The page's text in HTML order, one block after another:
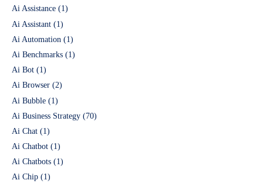
Ai Assistance (1)
Ai Assistant (1)
Ai Automation (1)
Ai Benchmarks (1)
Ai Bot (1)
Ai Browser (2)
Ai Bubble (1)
Ai Business Strategy (70)
Ai Chat (1)
Ai Chatbot (1)
Ai Chatbots (1)
Ai Chip (1)